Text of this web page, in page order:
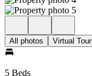
All photos Virtual Tour
5 Beds